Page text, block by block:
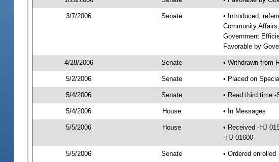
3/7/2006 Senate
• Introduced,
Community
Government
Favorable by
4/28/2006 Senate • Withdrawn from
5/2/2006 Senate • Placed on
5/4/2006 Senate • Read third time
5/4/2006 House • In Messages
5/5/2006 House • Received -HJ
-HJ 01600
5/5/2006 Senate • Ordered enrolled